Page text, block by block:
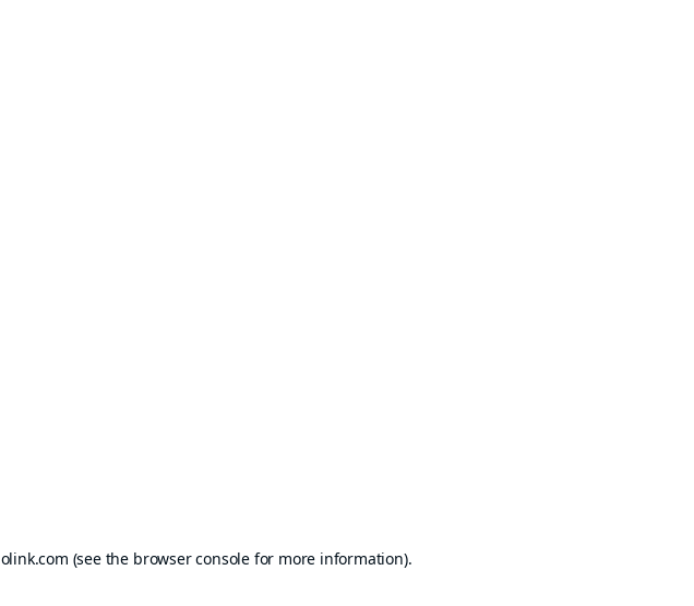
olink.com (see the browser consolefor more information).